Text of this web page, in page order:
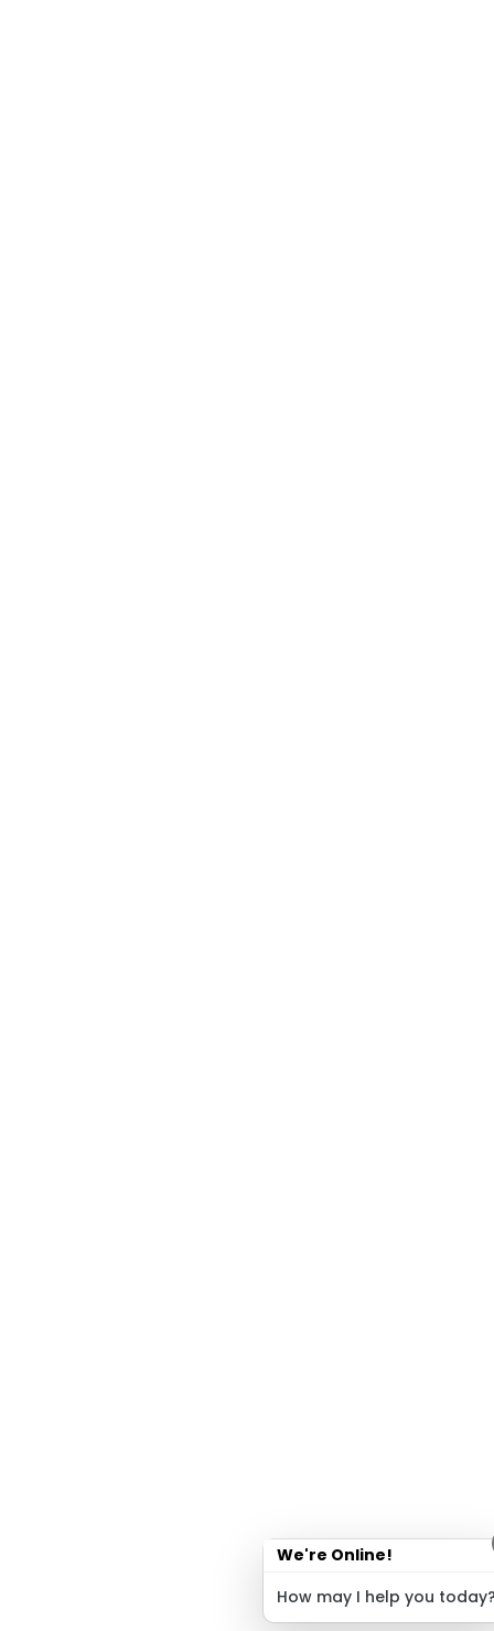
We're Online!
How may I help you